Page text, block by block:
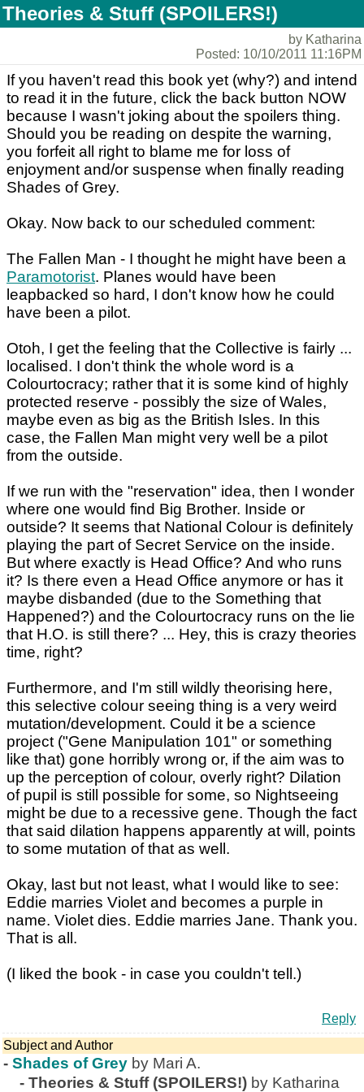
Theories & Stuff (SPOILERS!)
by Katharina
Posted: 10/10/2011 11:16PM
If you haven't read this book yet (why?) and intend
to read it in the future, click the back button NOW
because I wasn't joking about the spoilers thing.
Should you be reading on despite the warning,
you forfeit all right to blame me for loss of
enjoyment and/or suspense when finally reading
Shades of Grey.
Okay. Now back to our scheduled comment:
The Fallen Man - I thought he might have been a
Paramotorist. Planes would have been
leapbacked so hard, I don't know how he could
have been a pilot.
Otoh, I get the feeling that the Collective is fairly ...
localised. I don't think the whole word is a
Colourtocracy; rather that it is some kind of highly
protected reserve - possibly the size of Wales,
maybe even as big as the British Isles. In this
case, the Fallen Man might very well be a pilot
from the outside.
If we run with the "reservation" idea, then I wonder
where one would find Big Brother. Inside or
outside? It seems that National Colour is definitely
playing the part of Secret Service on the inside.
But where exactly is Head Office? And who runs
it? Is there even a Head Office anymore or has it
maybe disbanded (due to the Something that
Happened?) and the Colourtocracy runs on the lie
that H.O. is still there? ... Hey, this is crazy theories
time, right?
Furthermore, and I'm still wildly theorising here,
this selective colour seeing thing is a very weird
mutation/development. Could it be a science
project ("Gene Manipulation 101" or something
like that) gone horribly wrong or, if the aim was to
up the perception of colour, overly right? Dilation
of pupil is still possible for some, so Nightseeing
might be due to a recessive gene. Though the fact
that said dilation happens apparently at will, points
to some mutation of that as well.
Okay, last but not least, what I would like to see:
Eddie marries Violet and becomes a purple in
name. Violet dies. Eddie marries Jane. Thank you.
That is all.
(I liked the book - in case you couldn't tell.)
Reply
Subject and Author
- Shades of Grey by Mari A.
- Theories & Stuff (SPOILERS!) by Katharina